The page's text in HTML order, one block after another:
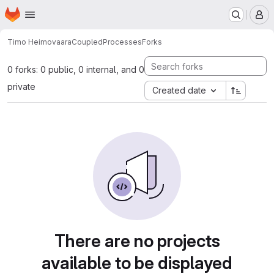
Skip to main content
Homepage
Timo HeimovaaraCoupledProcessesForks
0 forks: 0 public, 0 internal, and 0
private
Created date
There are no projects
available to be displayed